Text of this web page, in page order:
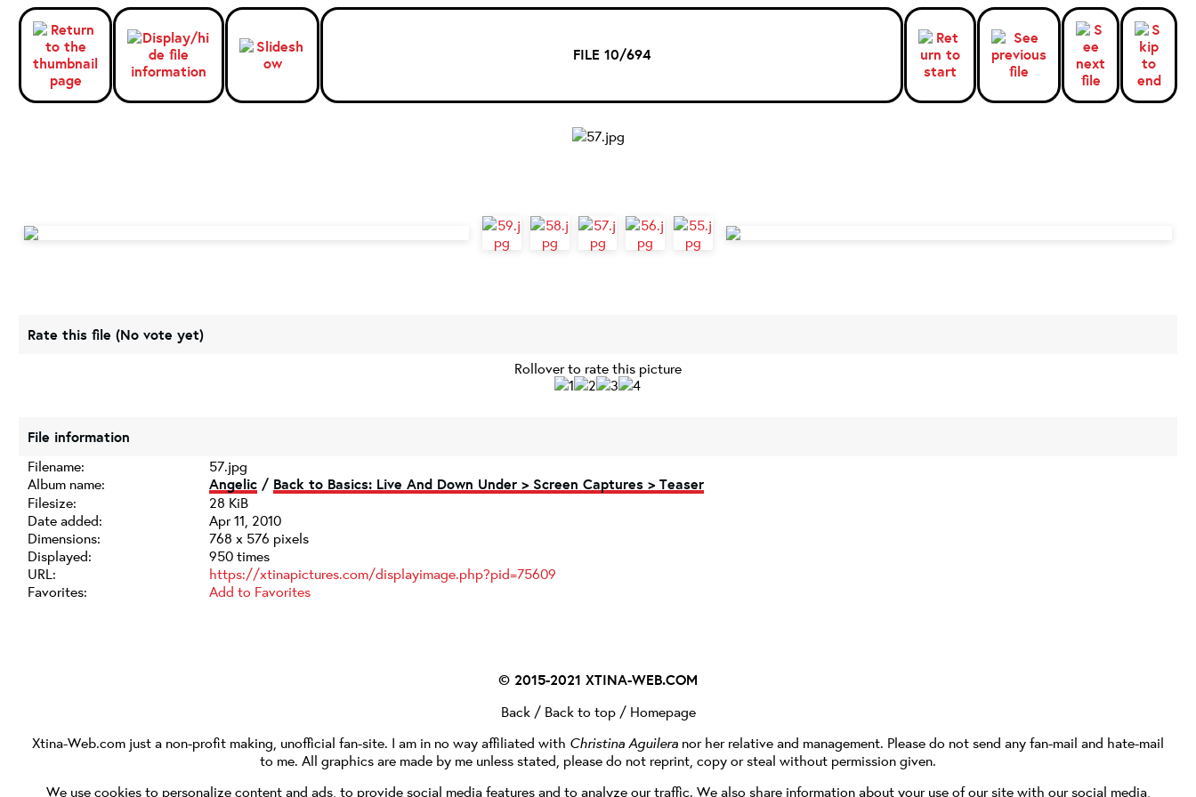
FILE 10/694
Rate this file (No vote yet)
Rollover to rate this picture
File information
Filename:
57.jpg
Album name:
Angelic / Back to Basics: Live And Down Under > Screen Captures > Teaser
Filesize:
28 KiB
Date added:
Apr 11, 2010
Dimensions:
768 x 576 pixels
Displayed:
950 times
URL:
https://xtinapictures.com/displayimage.php?pid=75609
Favorites:
Add to Favorites
© 2015-2021 XTINA-WEB.COM
Back/ Back to top/ Homepage
Xtina-Web.com just a non-profit making, unofficial fan-site. I am in no way affiliated with Christina Aguilera nor her relative and management. Please do not send any fan-mail and hate-mail
to me. All graphics are made by me unless stated, please do not reprint, copy or steal without permission given.
We use cookies to personalize content and ads, to provide social media features and to analyze our traffic. We also share information about your use of our site with our social media,